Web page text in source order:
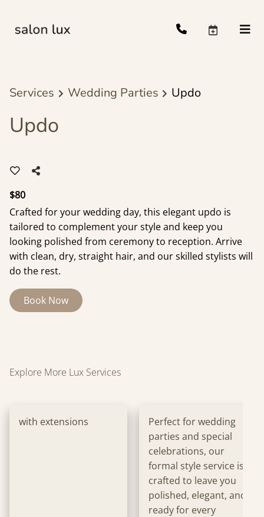
Services Wedding Parties Updo
Updo
$80
Crafted for your wedding day, this elegant updo is
tailored to complement your style and keep you
looking polished from ceremony to reception. Arrive
with clean, dry, straight hair, and our skilled stylists will
do the rest.
Book Now
Explore More Lux Services
with extensions
Perfect for wedding
parties and special
celebrations, our
formal style service is
crafted to leave you
polished, elegant, and
ready for every